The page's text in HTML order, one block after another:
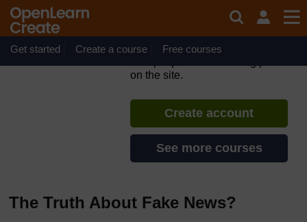
Get started Create a course Free courses
#defyhatenow Social Media
If you create an account, you can
on the site.
Create account
See more courses
The Truth About Fake News?